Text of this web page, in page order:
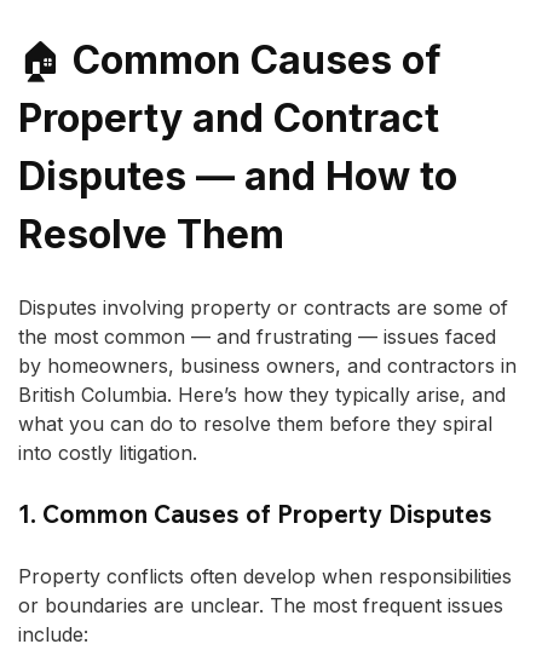
🏠 Common Causes of
Property and Contract
Disputes — and How to
Resolve Them
Disputes involving property or contracts are some of
the most common — and frustrating — issues faced
by homeowners, business owners, and contractors in
British Columbia. Here’s how they typically arise, and
what you can do to resolve them before they spiral
into costly litigation.
1. Common Causes of Property Disputes
Property conflicts often develop when responsibilities
or boundaries are unclear. The most frequent issues
include: